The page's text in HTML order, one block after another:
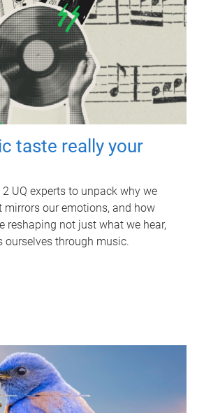
taste really your
UQ experts to unpack why we
mirrors our emotions, and how
reshaping not just what we hear,
ourselves through music.